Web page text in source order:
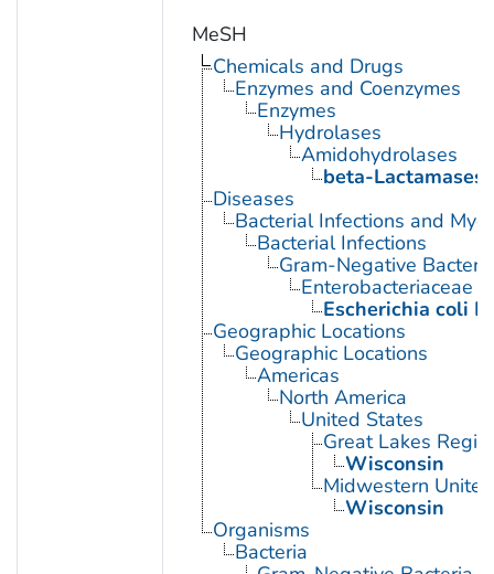
MeSH
Chemicals and Drugs
Enzymes and Coenzymes
Enzymes
Hydrolases
Amidohydrolases
beta-Lactamases
Diseases
Bacterial Infections and
Bacterial Infections
Gram-Negative
Enterobacteriaceae
Escherichia coli
Geographic Locations
Geographic Locations
Americas
North America
United States
Great Lakes
Wisconsin
Midwestern
Wisconsin
Organisms
Bacteria